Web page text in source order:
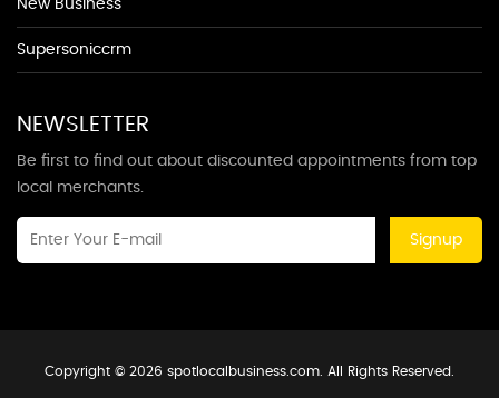
New Business
Supersoniccrm
NEWSLETTER
Be first to find out about discounted appointments from top
local merchants.
Signup
Copyright © 2026 spotlocalbusiness.com. All Rights Reserved.